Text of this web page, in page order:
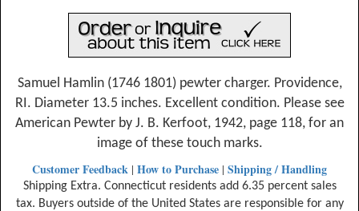
Samuel Hamlin (1746 1801) pewter charger. Providence,
RI. Diameter 13.5 inches. Excellent condition. Please see
American Pewter by J. B. Kerfoot, 1942, page 118, for an
image of these touch marks.
Customer Feedback | How to Purchase | Shipping / Handling
Shipping Extra. Connecticut residents add 6.35 percent sales
tax. Buyers outside of the United States are responsible for any